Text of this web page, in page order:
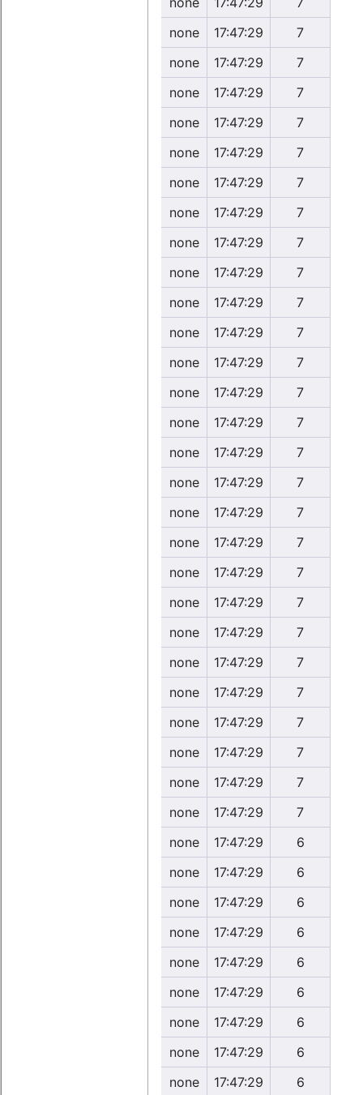
none
17:47:29
7
none
17:47:29
7
none
17:47:29
7
none
17:47:29
7
none
17:47:29
7
none
17:47:29
7
none
17:47:29
7
none
17:47:29
7
none
17:47:29
7
none
17:47:29
7
none
17:47:29
7
none
17:47:29
7
none
17:47:29
7
none
17:47:29
7
none
17:47:29
7
none
17:47:29
7
none
17:47:29
7
none
17:47:29
7
none
17:47:29
7
none
17:47:29
7
none
17:47:29
7
none
17:47:29
7
none
17:47:29
7
none
17:47:29
7
none
17:47:29
7
none
17:47:29
7
none
17:47:29
7
none
17:47:29
6
none
17:47:29
6
none
17:47:29
6
none
17:47:29
6
none
17:47:29
6
none
17:47:29
6
none
17:47:29
6
none
17:47:29
6
none
17:47:29
6